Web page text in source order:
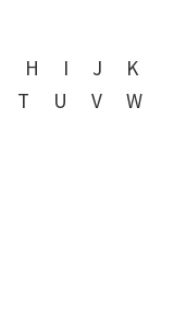
H I J
K
T U V
W